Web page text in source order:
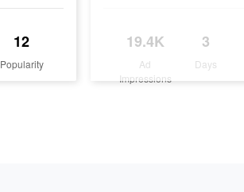
12
Popularity
19.4K
Ad
Impressions
3
Days